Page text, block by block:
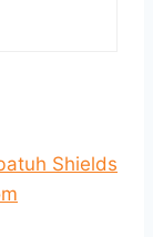
Shields